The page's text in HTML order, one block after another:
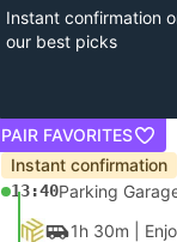
Instant confirmation
our best picks
PAIR FAVORITES
Instant confirmation
13:40Parking
1h 30m |